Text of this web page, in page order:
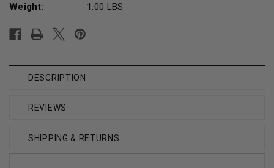
Weight:
1.00 LBS
Stock:
DESCRIPTION
REVIEWS
SHIPPING & RETURNS